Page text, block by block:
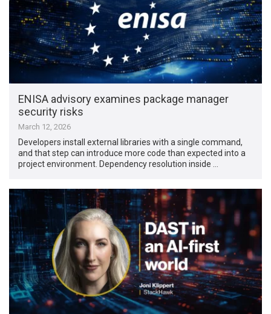
ENISA advisory examines package manager
security risks
March 12, 2026
Developers install external libraries with a single command,
and that step can introduce more code than expected into a
project environment. Dependency resolution inside …